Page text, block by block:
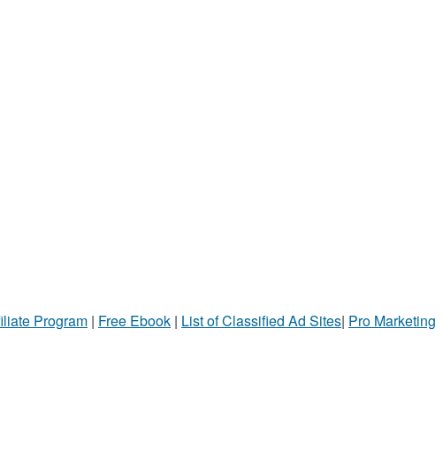
Program | Free Ebook | List of Classified Ad Sites| Pro Marketing